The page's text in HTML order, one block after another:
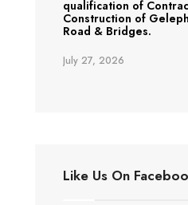
qualification of
Construction of
Road & Bridges.
July 27, 2026
Like Us On